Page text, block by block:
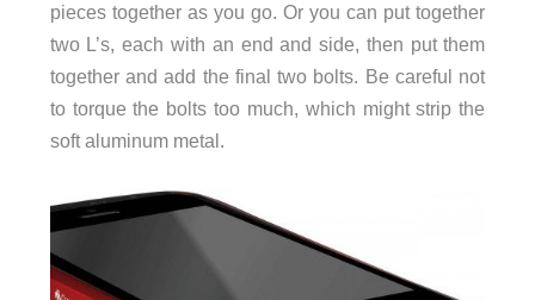
pieces together as you go. Or you can put together
two L’s, each with an end and side, then put them
together and add the final two bolts. Be careful not
to torque the bolts too much, which might strip the
soft aluminum metal.